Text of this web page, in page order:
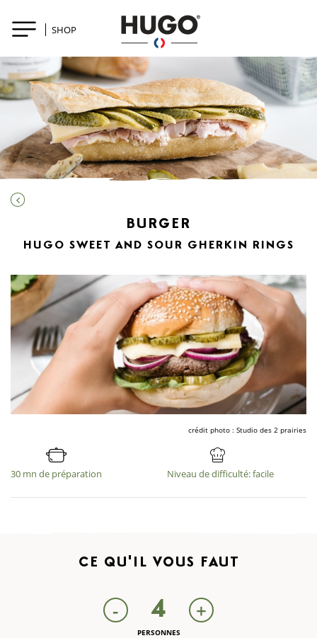
SHOP
BURGER
HUGO SWEET AND SOUR GHERKIN RINGS
crédit photo : Studio des 2 prairies
30 mn de préparation Niveau de difficulté: facile
CE QU'IL VOUS FAUT
- 4 +
PERSONNES